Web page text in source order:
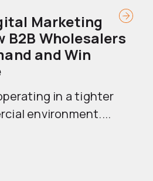
Marketing
B2B Wholesalers
and Win
in a tighter
environment....